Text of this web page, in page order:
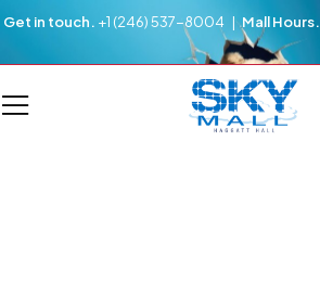
Get in touch. +1 (246) 537-8004 |Mall Hours.